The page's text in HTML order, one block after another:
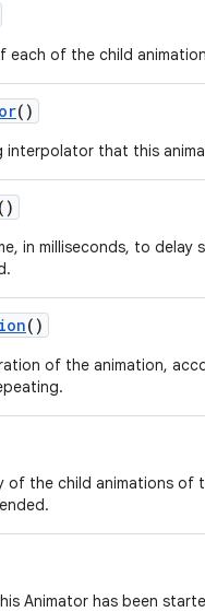
each of the child
()
interpolator that this
()
in milliseconds, to delay
()
of the animation,
of the child animations of
Animator has been